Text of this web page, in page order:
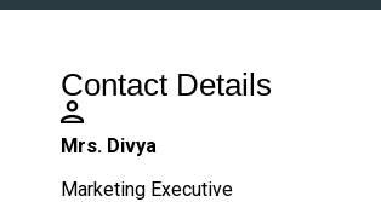
Contact Details
Mrs. Divya
Marketing Executive